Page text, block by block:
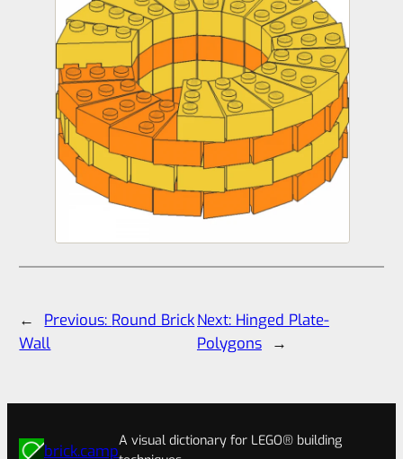
← Previous: Round Brick
Wall
Next: Hinged Plate-
Polygons
→
brick.camp
A visual dictionary for LEGO® building